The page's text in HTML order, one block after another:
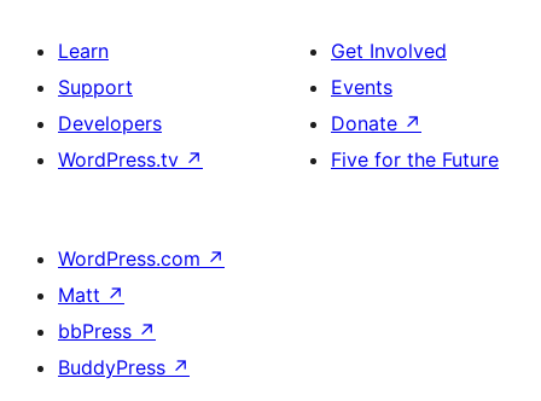
Learn
Support
Developers
WordPress.tv ↗
Get Involved
Events
Donate ↗
Five for the Future
WordPress.com ↗
Matt ↗
bbPress ↗
BuddyPress ↗